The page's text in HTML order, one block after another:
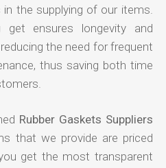
the supplying of our items.
ensures longevity and
the need for frequent
thus saving both time
Rubber Gaskets Suppliers
that we provide are priced
get the most transparent